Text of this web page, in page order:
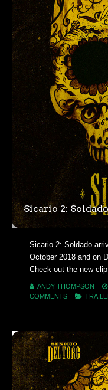
Sicario 2:
Sicario 2: Soldado
October 2018 and on
Check out the new
ANDY THOMPSON
COMMENTS